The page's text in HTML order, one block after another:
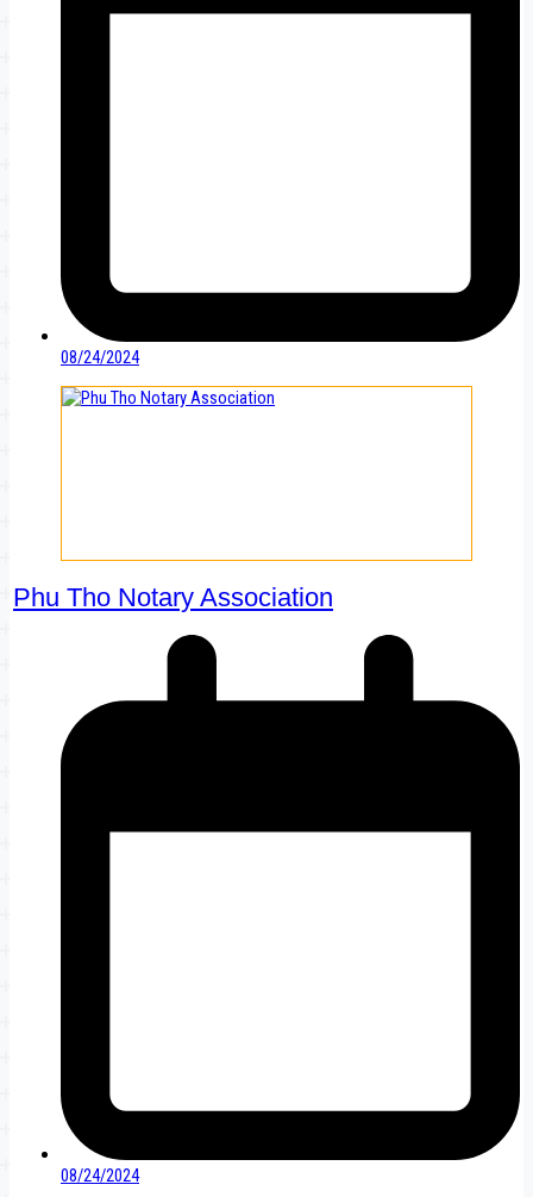
08/24/2024
Phu Tho Notary Association
08/24/2024